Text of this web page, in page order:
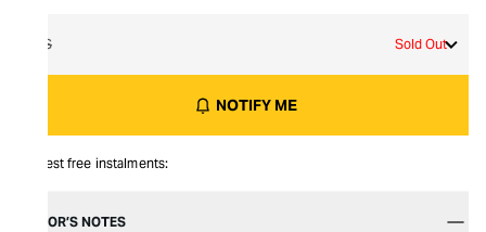
XS Sold Out
NOTIFY ME
Interest free instalments:
EDITOR’S NOTES